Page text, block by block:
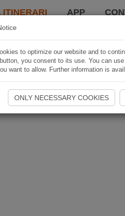
ITINERARI APP
to optimize our website and to
you consent to its use. You can
want to allow. Further information is
ONLY NECESSARY COOKIES